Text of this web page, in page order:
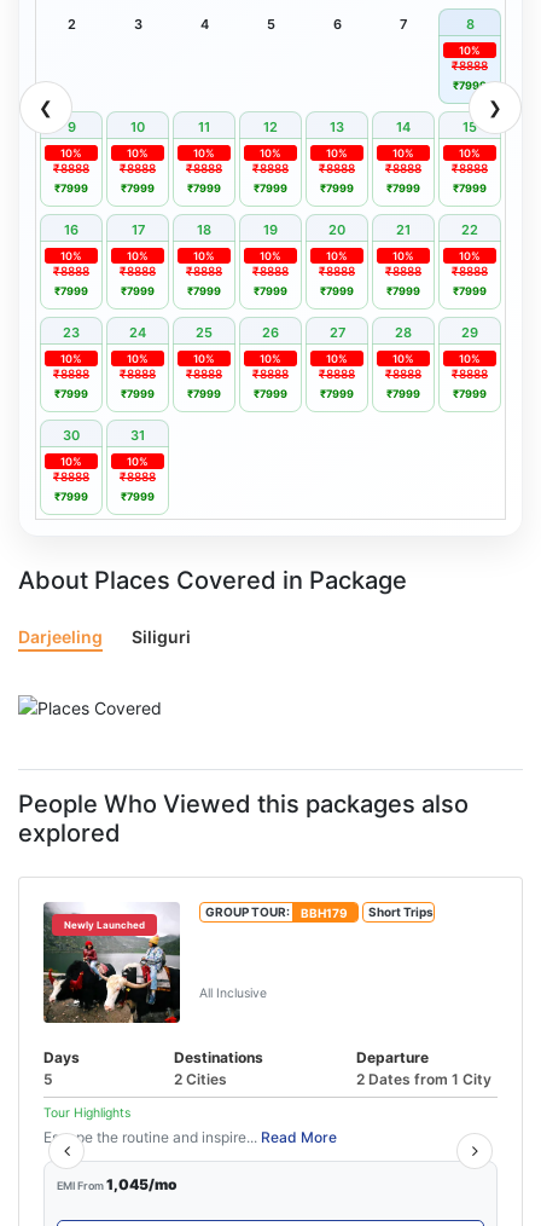
❮ ❯
2 3 4 5 6 7 8
₹8888
10%
₹7999
9 10 11 12 13 14 15
₹8888
10%
₹7999
₹8888
10%
₹7999
₹8888
10%
₹7999
₹8888
10%
₹7999
₹8888
10%
₹7999
₹8888
10%
₹7999
₹8888
10%
₹7999
16 17 18 19 20 21 22
₹8888
10%
₹7999
₹8888
10%
₹7999
₹8888
10%
₹7999
₹8888
10%
₹7999
₹8888
10%
₹7999
₹8888
10%
₹7999
₹8888
10%
₹7999
23 24 25 26 27 28 29
₹8888
10%
₹7999
₹8888
10%
₹7999
₹8888
10%
₹7999
₹8888
10%
₹7999
₹8888
10%
₹7999
₹8888
10%
₹7999
₹8888
10%
₹7999
30 31
₹8888
10%
₹7999
₹8888
10%
₹7999
About Places Covered in Package
Darjeeling Siliguri
People Who Viewed this packages also
explored
Newly Launched
GROUP TOUR: BBH179 Short Trips
All Inclusive
Days
5
Destinations
2 Cities
Departure
2 Dates from 1 City
Tour Highlights
Escape the routine and inspire... Read More
EMI From1,045/mo